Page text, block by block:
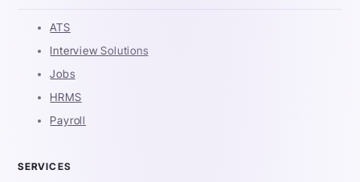
ATS
Interview Solutions
Jobs
HRMS
Payroll
SERVICES